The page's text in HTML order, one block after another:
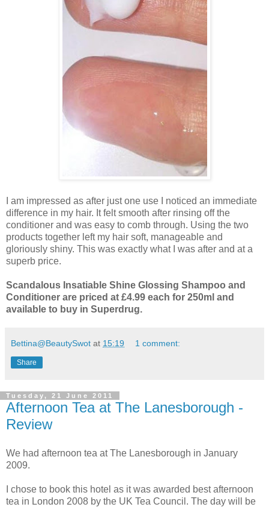
I am impressed as after just one use I noticed an immediate
difference in my hair. It felt smooth after rinsing off the
conditioner and was easy to comb through. Using the two
products together left my hair soft, manageable and
gloriously shiny. This was exactly what I was after and at a
superb price.
Scandalous Insatiable Shine Glossing Shampoo and
Conditioner are priced at £4.99 each for 250ml and
available to buy in Superdrug.
Bettina@BeautySwot at 15:19 1 comment:
Share
Tuesday, 21 June 2011
Afternoon Tea at The Lanesborough -
Review
We had afternoon tea at The Lanesborough in January
2009.
I chose to book this hotel as it was awarded best afternoon
tea in London 2008 by the UK Tea Council. The day will be